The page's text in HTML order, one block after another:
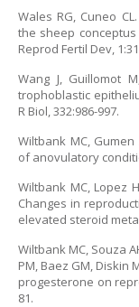
Wales RG, Cuneo
the sheep
Reprod Fertil Dev,
Wang J, Guillomot
trophoblastic
R Biol, 332:986-997.
Wiltbank MC,
of anovulatory
Wiltbank MC, Lopez
Changes in
elevated steroid
Wiltbank MC, Souza
PM, Baez GM, Diskin
progesterone on
81.